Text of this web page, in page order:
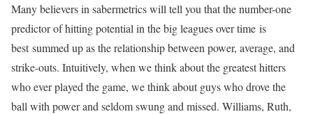
Many believers in sabermetrics will tell you that the number-one
predictor of hitting potential in the big leagues over time is
best summed up as the relationship between power, average, and
strike-outs. Intuitively, when we think about the greatest hitters
who ever played the game, we think about guys who drove the
ball with power and seldom swung and missed. Williams, Ruth,